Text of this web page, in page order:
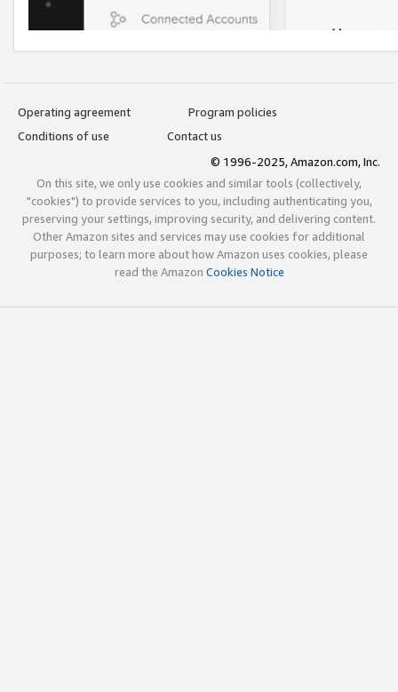
Operating agreement
Program policies
Conditions of use
Contact us
© 1996-2025, Amazon.com, Inc.
On this site, we only use cookies and similar tools (collectively,
"cookies") to provide services to you, including authenticating you,
preserving your settings, improving security, and delivering content.
Other Amazon sites and services may use cookies for additional
purposes; to learn more about how Amazon uses cookies, please
read the Amazon Cookies Notice